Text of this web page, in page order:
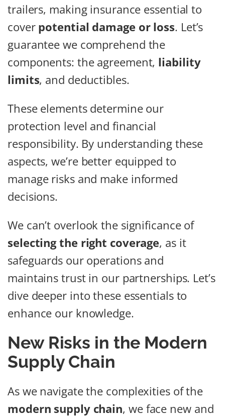
trailers, making insurance essential to
cover potential damage or loss. Let’s
guarantee we comprehend the
components: the agreement, liability
limits, and deductibles.
These elements determine our
protection level and financial
responsibility. By understanding these
aspects, we’re better equipped to
manage risks and make informed
decisions.
We can’t overlook the significance of
selecting the right coverage, as it
safeguards our operations and
maintains trust in our partnerships. Let’s
dive deeper into these essentials to
enhance our knowledge.
New Risks in the Modern
Supply Chain
As we navigate the complexities of the
modern supply chain, we face new and